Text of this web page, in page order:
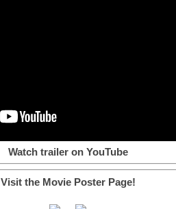
Watch trailer on YouTube
Visit the Movie Poster Page!